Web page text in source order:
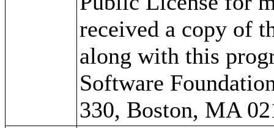
received a copy of
along with this
Software
330, Boston, MA